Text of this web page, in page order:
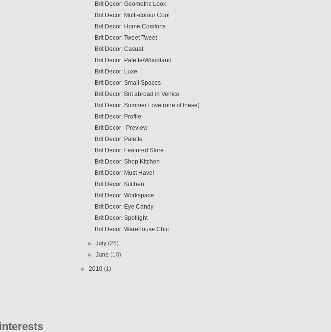
Brit Decor: Geometric Look
Brit Decor: Multi-colour Cool
Brit Decor: Home Comforts
Brit Decor: Tweet Tweet
Brit Decor: Casual
Brit Decor: Palette/Woodland
Brit Decor: Luxe
Brit Decor: Small Spaces
Brit Decor: Brit abroad in Venice
Brit Decor: Summer Love (one of these)
Brit Decor: Profile
Brit Decor - Preview
Brit Decor: Palette
Brit Decor: Featured Store
Brit Decor: Shop Kitchen
Brit Decor: Must Have!
Brit Decor: Kitchen
Brit Decor: Workspace
Brit Decor: Eye Candy
Brit Decor: Spotlight
Brit Decor: Warehouse Chic
►July(26)
►June(10)
► 2010 (1)